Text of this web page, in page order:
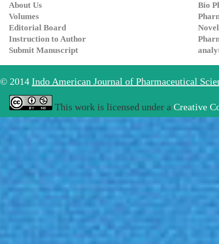
About Us
Volumes
Editorial Board
Instruction to Author
Submit Manuscript
Bio
© 2014 Indo American Journal of Pharmaceutical
This work is licensed under a Creative